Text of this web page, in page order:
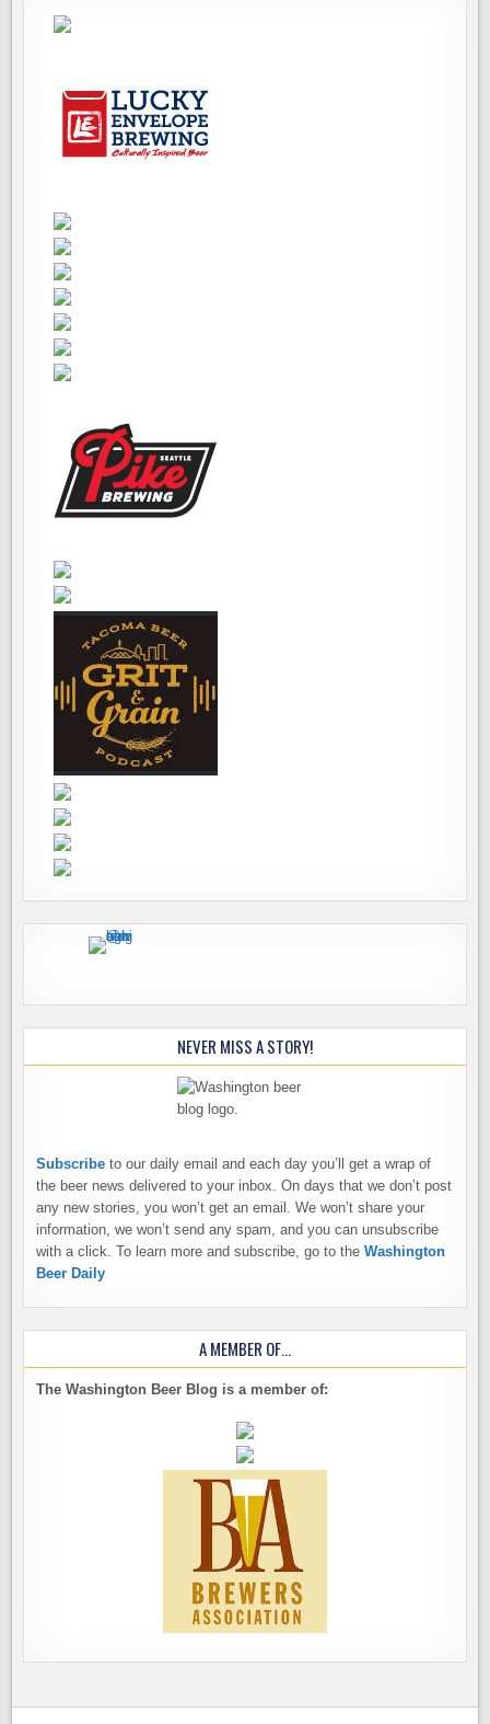
NEVER MISS A STORY!
Subscribe to our daily email and each day you’ll get a wrap of
the beer news delivered to your inbox. On days that we don’t post
any new stories, you won’t get an email. We won’t share your
information, we won’t send any spam, and you can unsubscribe
with a click. To learn more and subscribe, go to theWashington
Beer Daily
A MEMBER OF…
The Washington Beer Blog is a member of: